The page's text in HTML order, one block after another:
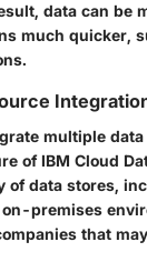
data can be
much quicker,
multiple
of IBM Cloud
of data stores,
premises
that